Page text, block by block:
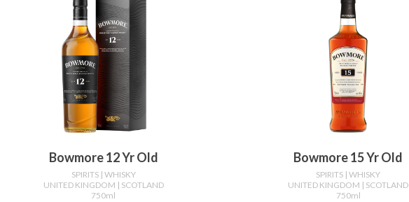
Bowmore 12 Yr Old
SPIRITS | WHISKY
UNITED KINGDOM | SCOTLAND
750ml
Bowmore 15 Yr Old
SPIRITS | WHISKY
UNITED KINGDOM | SCOTLAND
750ml